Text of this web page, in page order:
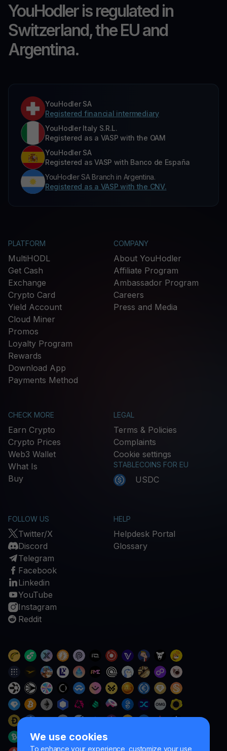
We use cookies
To enhance your experience, customize your use
YouHodler is regulated in
Switzerland, the EU and
Argentina.
YouHodler SA
Registered financial intermediary
YouHodler Italy S.R.L.
Registered as a VASP with the OAM
YouHodler SA
Registered as VASP with Banco de España
YouHodler SA Branch in Argentina.
Registered as a VASP with the CNV.
PLATFORM
MultiHODL
Get Cash
Exchange
Crypto Card
Yield Account
Cloud Miner
Promos
Loyalty Program
Rewards
Download App
Payments Method
COMPANY
About YouHodler
Affiliate Program
Ambassador Program
Careers
Press and Media
CHECK MORE
Earn Crypto
Crypto Prices
Web3 Wallet
What Is
Buy
LEGAL
Terms & Policies
Complaints
Cookie settings
STABLECOINS FOR EU
USDC
FOLLOW US
Twitter/X
Discord
Telegram
Facebook
Linkedin
YouTube
Instagram
Reddit
HELP
Helpdesk Portal
Glossary